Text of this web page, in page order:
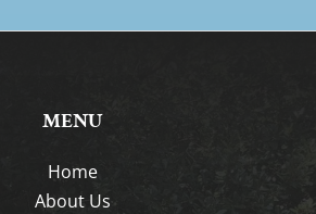
MENU
Home
About Us